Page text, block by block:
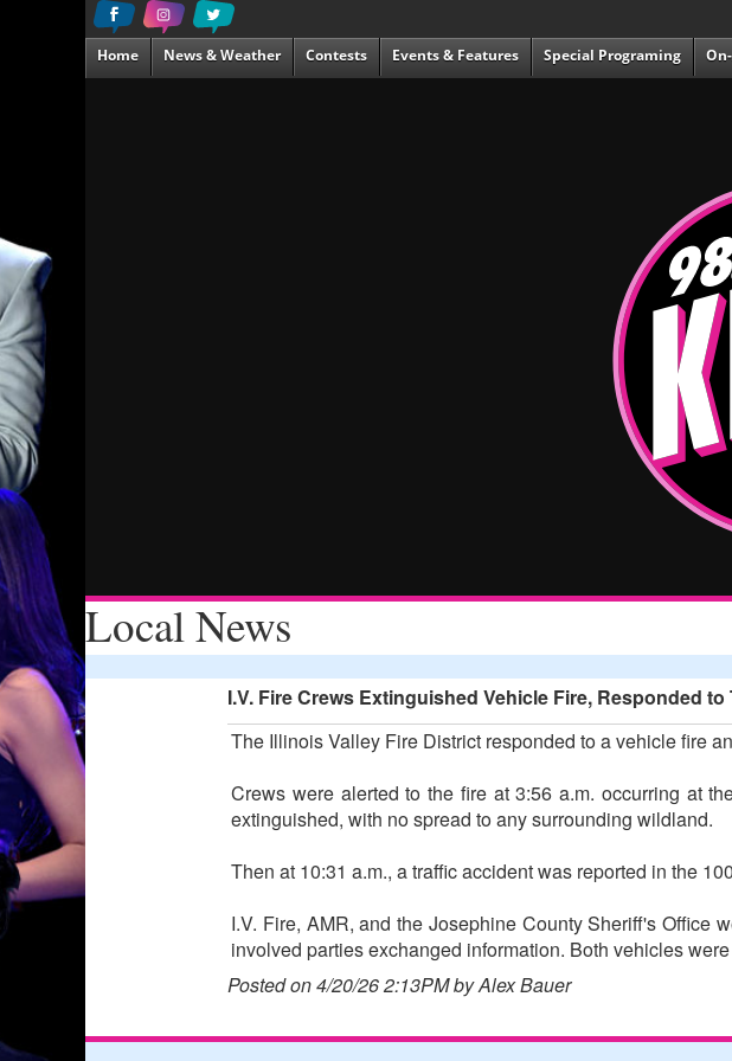
Home News & Weather Contests Events & Features Special Programing
Local News
I.V. Fire Crews Extinguished Vehicle Fire, Responded
The Illinois Valley Fire District responded to a vehicle fire
Crews were alerted to the fire at 3:56 a.m. occurring at
extinguished, with no spread to any surrounding wildland.
Then at 10:31 a.m., a traffic accident was reported in the
I.V. Fire, AMR, and the Josephine County Sheriff's Office
involved parties exchanged information. Both vehicles
Posted on 4/20/26 2:13PM by Alex Bauer